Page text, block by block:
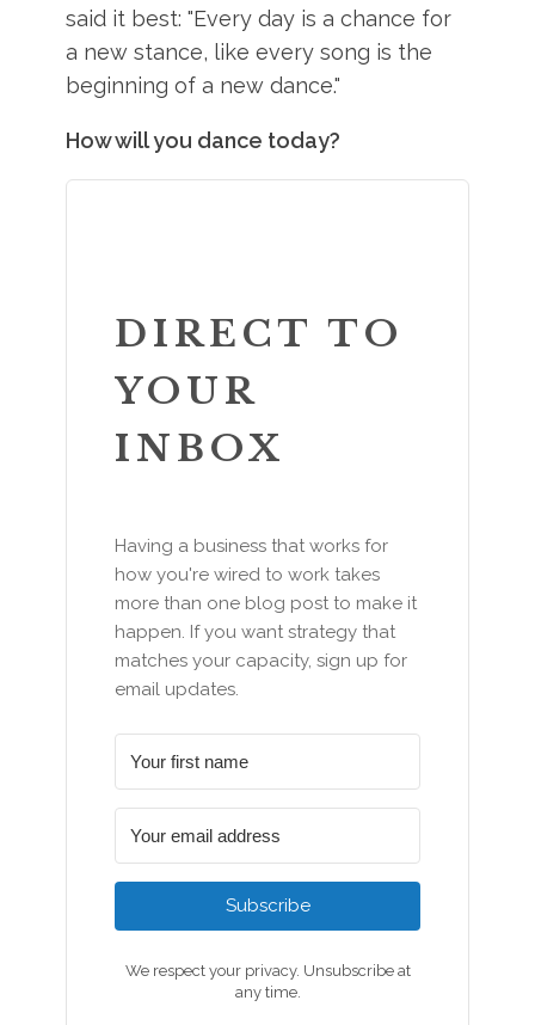
said it best: "Every day is a chance for
a new stance, like every song is the
beginning of a new dance."
How will you dance today?
DIRECT TO
YOUR
INBOX
Having a business that works for
how you're wired to work takes
more than one blog post to make it
happen. If you want strategy that
matches your capacity, sign up for
email updates.
Subscribe
We respect your privacy. Unsubscribe at
any time.